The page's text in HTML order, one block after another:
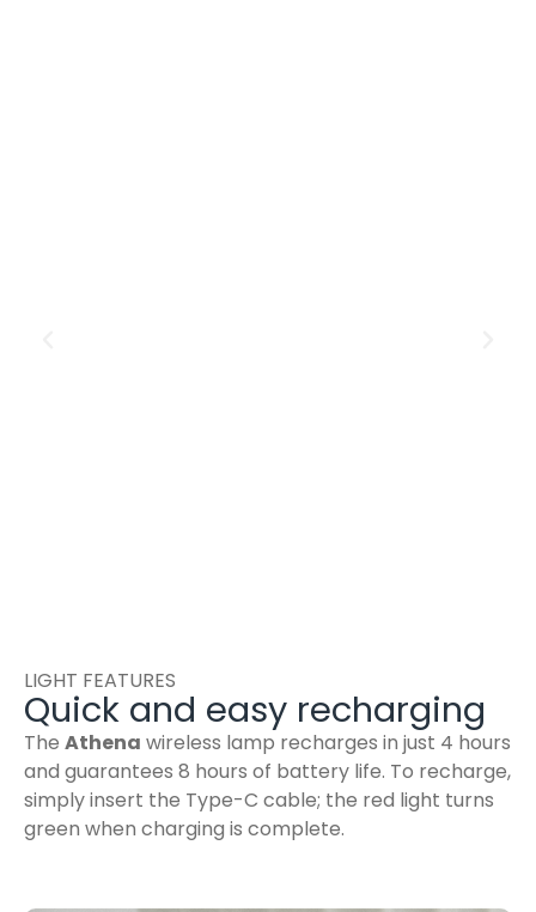
LIGHT FEATURES
Quick and easy recharging
The Athena wireless lamp recharges in just 4 hours
and guarantees 8 hours of battery life. To recharge,
simply insert the Type-C cable; the red light turns
green when charging is complete.